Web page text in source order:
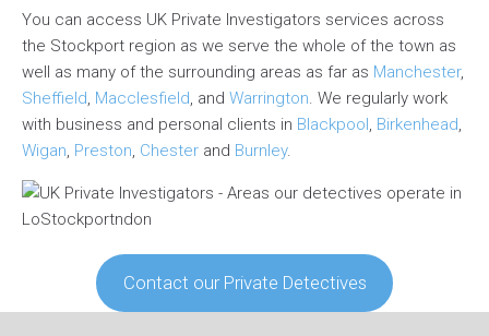
You can access UK Private Investigators services across
the Stockport region as we serve the whole of the town as
well as many of the surrounding areas as far as Manchester,
Sheffield, Macclesfield, and Warrington. We regularly work
with business and personal clients in Blackpool, Birkenhead,
Wigan, Preston, Chester and Burnley.
Contact our Private Detectives